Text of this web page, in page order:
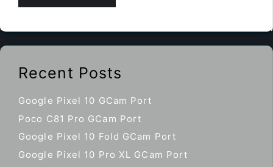
Recent Posts
Google Pixel 10 GCam Port
Poco C81 Pro GCam Port
Google Pixel 10 Fold GCam Port
Google Pixel 10 Pro XL GCam Port